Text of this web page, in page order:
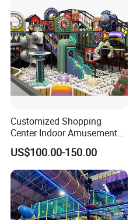
Customized Shopping
Center Indoor Amusement
Park Soft Games Maze
Commercial Children's
Playground Equipment
US$100.00-150.00